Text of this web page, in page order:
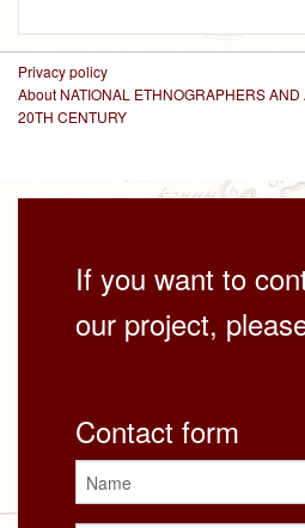
Privacy policy
About NATIONAL ETHNOGRAPHERS AND
20TH CENTURY
If you want to
our project,
Contact form